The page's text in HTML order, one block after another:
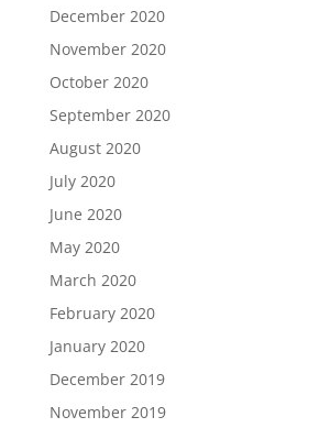
December 2020
November 2020
October 2020
September 2020
August 2020
July 2020
June 2020
May 2020
March 2020
February 2020
January 2020
December 2019
November 2019